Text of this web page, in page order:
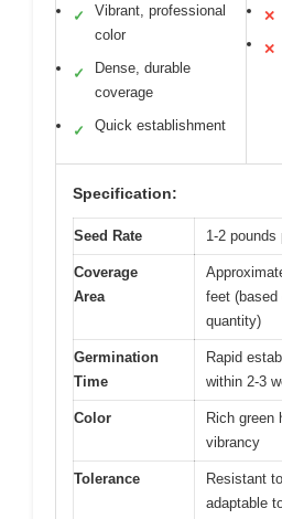
✓
Vibrant, professional
color
✓
Dense, durable
coverage
✓ Quick establishment
✕
✕
Specification:
Seed Rate 1-2 pounds
Coverage
Area
feet
quantity)
Germination
Time
Rapid
within 2-3
Color
Rich green
vibrancy
Tolerance
Resistant
adaptable